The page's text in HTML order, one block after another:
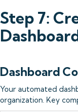
Step 7:
Dashboard
Your automated
organization. Key